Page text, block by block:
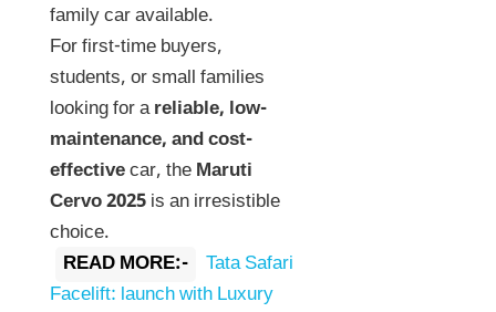
family car available.
For first-time buyers,
students, or small families
looking for areliable, low-
maintenance, and cost-
effectivecar, the Maruti
Cervo 2025 is an irresistible
choice.
READ MORE:-
Tata Safari
Facelift: launch with Luxury